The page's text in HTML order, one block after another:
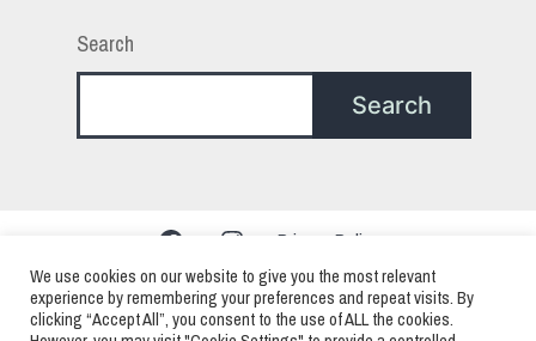
Search
Search
Facebook Instagram
Privacy Policy
We use cookies on our website to give you the most relevant
experience by remembering your preferences and repeat visits. By
clicking “Accept All”, you consent to the use of ALL the cookies.